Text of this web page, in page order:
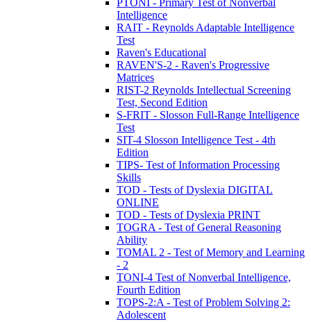
PTONI - Primary Test of Nonverbal
Intelligence
RAIT - Reynolds Adaptable Intelligence
Test
Raven's Educational
RAVEN'S-2 - Raven's Progressive
Matrices
RIST-2 Reynolds Intellectual Screening
Test, Second Edition
S-FRIT - Slosson Full-Range Intelligence
Test
SIT-4 Slosson Intelligence Test - 4th
Edition
TIPS- Test of Information Processing
Skills
TOD - Tests of Dyslexia DIGITAL
ONLINE
TOD - Tests of Dyslexia PRINT
TOGRA - Test of General Reasoning
Ability
TOMAL 2 - Test of Memory and Learning
- 2
TONI-4 Test of Nonverbal Intelligence,
Fourth Edition
TOPS-2:A - Test of Problem Solving 2:
Adolescent